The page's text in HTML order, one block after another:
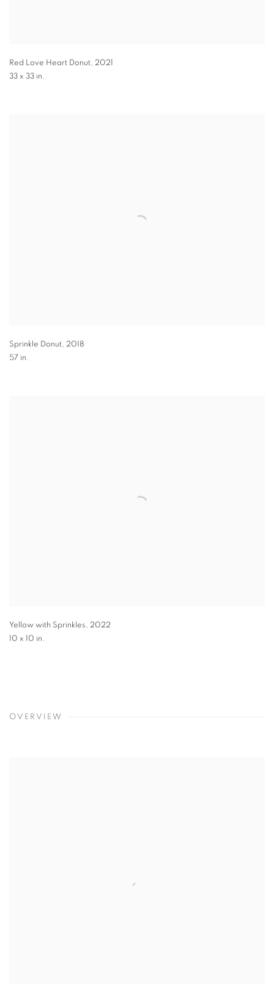
Red Love Heart Donut, 2021
33 x 33 in.
Sprinkle Donut, 2018
57 in.
Yellow with Sprinkles, 2022
10 x 10 in.
OVERVIEW